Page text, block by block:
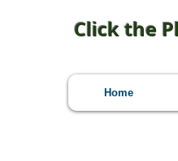
Click the
Home